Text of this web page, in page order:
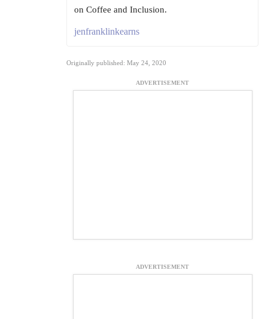
on Coffee and Inclusion.
jenfranklinkearns
Originally published: May 24, 2020
ADVERTISEMENT
ADVERTISEMENT